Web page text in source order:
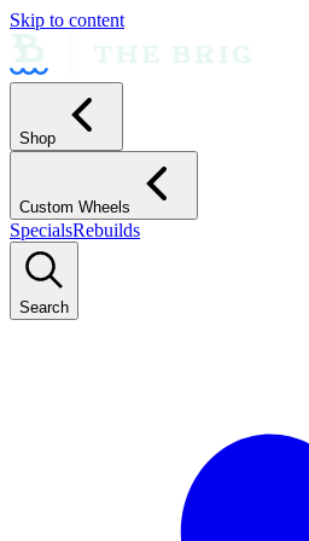
Skip to content
Shop
Custom Wheels
SpecialsRebuilds
Search